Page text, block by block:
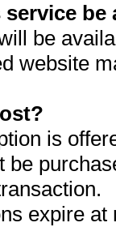
be
be
website
is
be
expire